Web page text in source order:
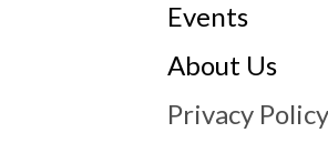
Events
About Us
Privacy Policy